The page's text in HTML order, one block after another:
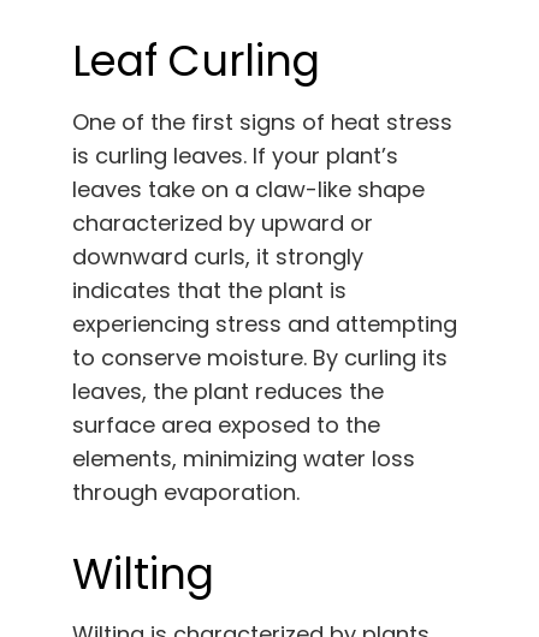
Leaf Curling
One of the first signs of heat stress
is curling leaves. If your plant’s
leaves take on a claw-like shape
characterized by upward or
downward curls, it strongly
indicates that the plant is
experiencing stress and attempting
to conserve moisture. By curling its
leaves, the plant reduces the
surface area exposed to the
elements, minimizing water loss
through evaporation.
Wilting